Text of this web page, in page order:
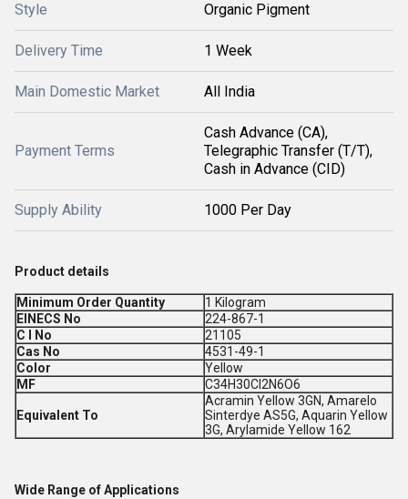
Style Organic Pigment
Delivery Time 1 Week
Main Domestic Market All India
Payment Terms
Cash Advance (CA),
Telegraphic Transfer (T/T),
Cash in Advance (CID)
Supply Ability 1000 Per Day
Product details
Minimum Order Quantity
1 Kilogram
EINECS No
224-867-1
C I No
21105
Cas No
4531-49-1
Color
Yellow
MF
C34H30CI2N6O6
Equivalent To
Acramin Yellow 3GN, Amarelo
Sinterdye AS5G, Aquarin Yellow
3G, Arylamide Yellow 162
Wide Range of Applications